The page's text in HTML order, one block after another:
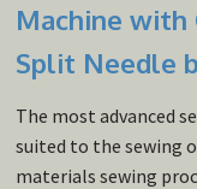
Machine with
Split Needle
The most advanced
suited to the sewing
materials sewing